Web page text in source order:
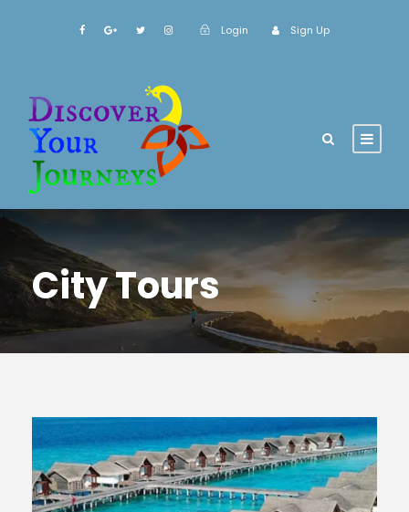
Login Sign Up
City Tours